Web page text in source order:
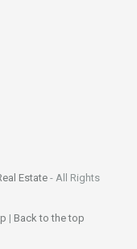
Estate - All Rights
| Back to the top